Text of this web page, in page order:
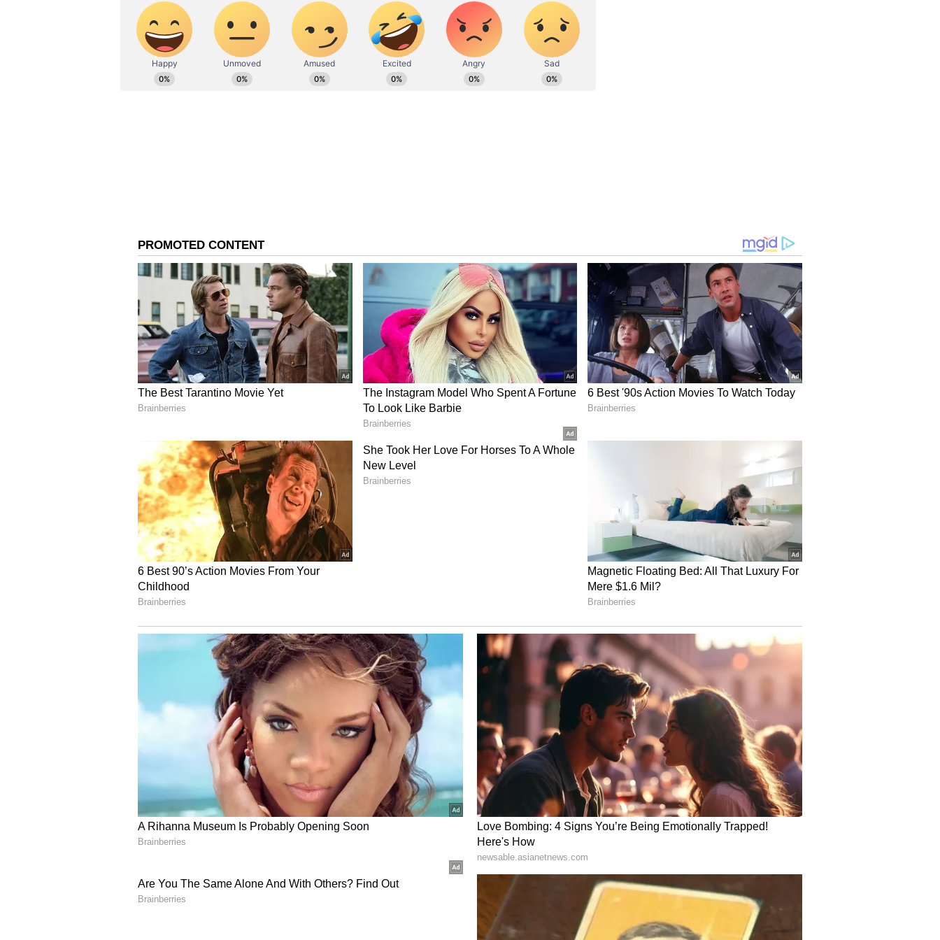
which is accessible for free viewing.
Barun Sobti, Arshad Warsi, Amey Wagh, and Riddhi Dogra reprise their roles from
the first season in Asur 2, directed by Onir Sen. The plot follows a serial murderer
on the prowl against the backdrop of myths and religion. Season one concluded on